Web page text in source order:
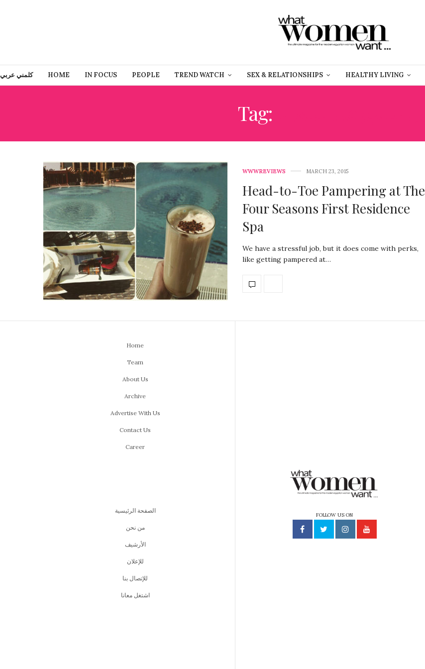
كلمني عربي HOME IN FOCUS PEOPLE TREND WATCH SEX & RELATIONSHIPS HEALTHY LIVING
Tag:
WWWREVIEWS MARCH 23, 2015
Head-to-Toe Pampering at The
Four Seasons First Residence
Spa
We have a stressful job, but it does come with perks,
like getting pampered at…
Home
Team
About Us
Archive
Advertise With Us
Contact Us
Career
الصفحة الرئيسية
من نحن
اﻷرشيف
للإعلان
للإتصال بنا
اشتغل معانا
FOLLOW US ON